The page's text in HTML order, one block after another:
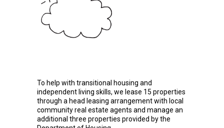
To help with transitional housing and
independent living skills, we lease 15 properties
through a head leasing arrangement with local
community real estate agents and manage an
additional three properties provided by the